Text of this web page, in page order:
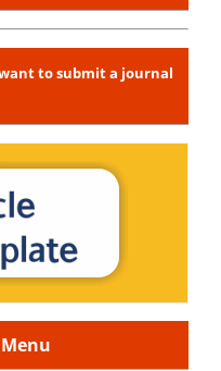
to submit a journal